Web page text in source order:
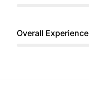
Overall Experience